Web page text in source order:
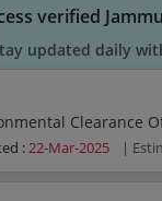
verified
updated daily
Clearance
:22-Mar-2025 |